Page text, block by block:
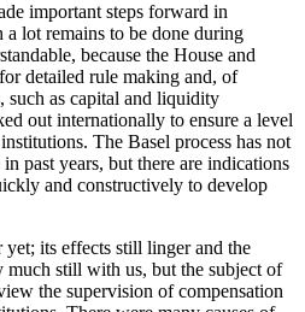
important steps forward in
lot remains to be done during
because the House and
detailed rule making and, of
such as capital and liquidity
out internationally to ensure a level
The Basel process has not
past years, but there are indications
and constructively to develop
its effects still linger and the
much still with us, but the subject of
the supervision of compensation